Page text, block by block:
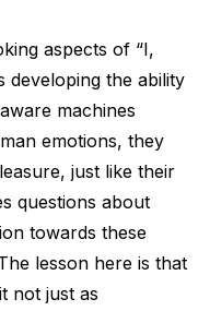
aspects of “I,
developing the ability
machines
emotions, they
just like their
questions about
towards these
lesson here is that
not just as